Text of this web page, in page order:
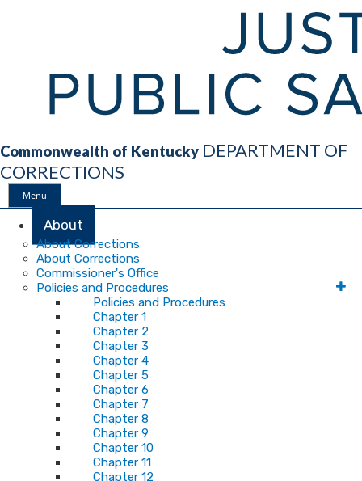
Commonwealth of Kentucky DEPARTMENT OF
CORRECTIONS
Menu
Main
Navigation
About
About Corrections
About Corrections
Commissioner's Office
Policies and Procedures
Policies and Procedures
Chapter 1
Chapter 2
Chapter 3
Chapter 4
Chapter 5
Chapter 6
Chapter 7
Chapter 8
Chapter 9
Chapter 10
Chapter 11
Chapter 12